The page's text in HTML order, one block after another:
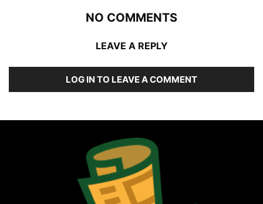
NO COMMENTS
LEAVE A REPLY
LOG IN TO LEAVE A COMMENT